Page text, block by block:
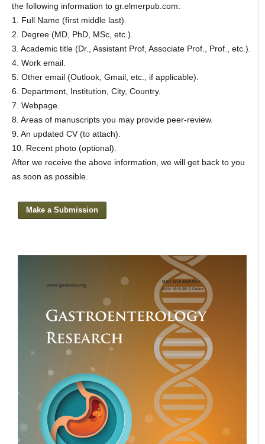
the following information to gr.elmerpub.com:
1. Full Name (first middle last).
2. Degree (MD, PhD, MSc, etc.).
3. Academic title (Dr., Assistant Prof, Associate Prof., Prof., etc.).
4. Work email.
5. Other email (Outlook, Gmail, etc., if applicable).
6. Department, Institution, City, Country.
7. Webpage.
8. Areas of manuscripts you may provide peer-review.
9. An updated CV (to attach).
10. Recent photo (optional).
After we receive the above information, we will get back to you
as soon as possible.
Make a Submission